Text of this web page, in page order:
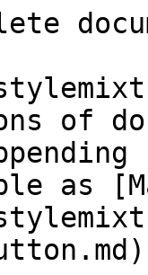
of
as